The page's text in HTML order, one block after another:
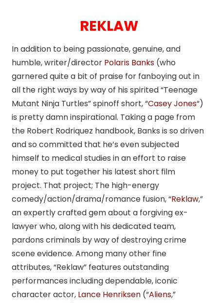
REKLAW
In addition to being passionate, genuine, and
humble, writer/director Polaris Banks (who
garnered quite a bit of praise for fanboying out in
all the right ways by way of his spirited “Teenage
Mutant Ninja Turtles” spinoff short, “Casey Jones“)
is pretty damn inspirational. Taking a page from
the Robert Rodriquez handbook, Banks is so driven
and so committed that he’s even subjected
himself to medical studies in an effort to raise
money to put together his latest short film
project. That project; The high-energy
comedy/action/drama/romance fusion, “Reklaw,”
an expertly crafted gem about a forgiving ex-
lawyer who, along with his dedicated team,
pardons criminals by way of destroying crime
scene evidence. Among many other fine
attributes, “Reklaw” features outstanding
performances including dependable, iconic
character actor, Lance Henriksen (“Aliens,”